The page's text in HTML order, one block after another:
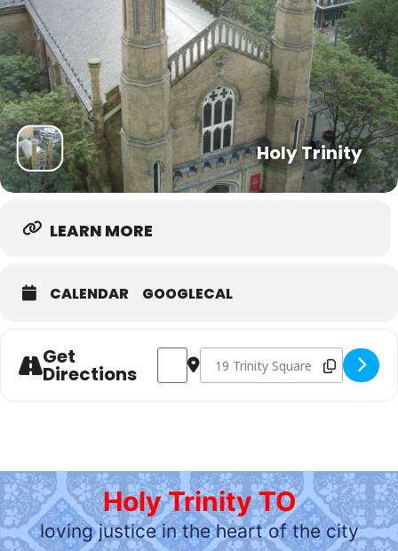
Holy Trinity
LEARN MORE
CALENDAR GOOGLECAL
Get
Directions
Address - Sunday Morning gathering
Destination Address - Sunday
Holy Trinity TO
loving justice in the heart of the city